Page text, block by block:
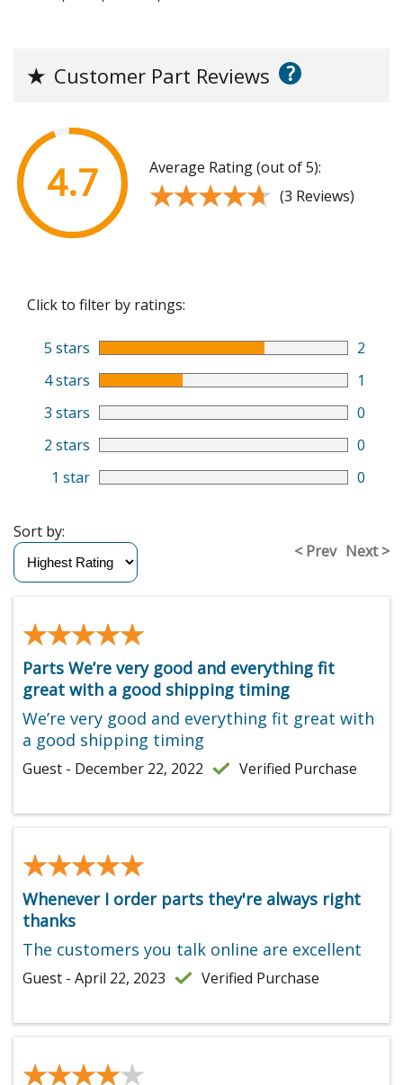
★ Customer Part Reviews ?
4.7 Average Rating (out of 5):
★★★★★
★★★★★ (3 Reviews)
Click to filter by ratings:
5 stars
2
4 stars
1
3 stars
0
2 stars
0
1 star
0
< Prev Next >
Sort by:
★★★★★
★★★★★
Parts We’re very good and everything fit
great with a good shipping timing
We’re very good and everything fit great with
a good shipping timing
Guest - December 22, 2022 Verified Purchase
★★★★★
★★★★★
Whenever I order parts they're always right
thanks
The customers you talk online are excellent
Guest - April 22, 2023 Verified Purchase
★★★★★
★★★★★